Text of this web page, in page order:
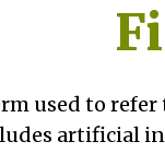
used to
artificial